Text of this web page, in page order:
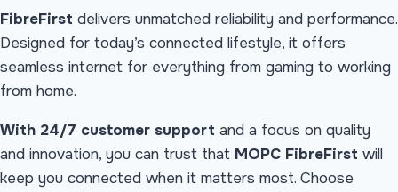
FibreFirst delivers unmatched reliability and performance.
Designed for today’s connected lifestyle, it offers
seamless internet for everything from gaming to working
from home.
With 24/7 customer support and a focus on quality
and innovation, you can trust that MOPC FibreFirst will
keep you connected when it matters most. Choose